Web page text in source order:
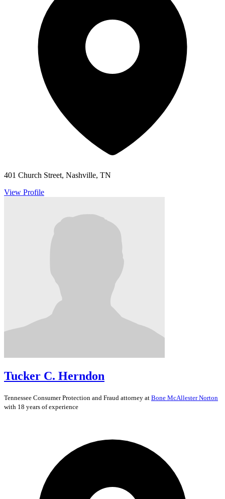
401 Church Street, Nashville, TN
View Profile
Tucker C. Herndon
Tennessee Consumer Protection and Fraud attorney at Bone McAllester Norton
with 18 years of experience